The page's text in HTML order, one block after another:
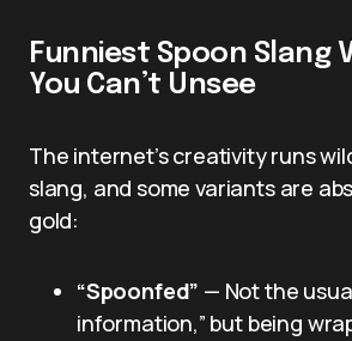
Funniest Spoon Slang
You Can’t Unsee
The internet’s creativity runs
slang, and some variants are
gold:
“Spoonfed” — Not the
information,” but being